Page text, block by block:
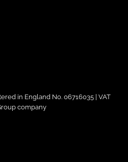
in England No. 06716035 | VAT
company